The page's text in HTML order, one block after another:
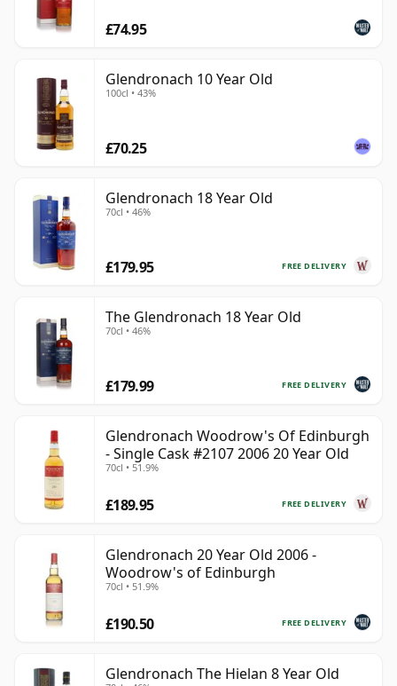
£74.95
Glendronach 10 Year Old
100cl • 43%
£70.25
Glendronach 18 Year Old
70cl • 46%
FREE DELIVERY
£179.95
The Glendronach 18 Year Old
70cl • 46%
FREE DELIVERY
£179.99
Glendronach Woodrow's Of Edinburgh
- Single Cask #2107 2006 20 Year Old
70cl • 51.9%
FREE DELIVERY
£189.95
Glendronach 20 Year Old 2006 -
Woodrow's of Edinburgh
70cl • 51.9%
FREE DELIVERY
£190.50
Glendronach The Hielan 8 Year Old